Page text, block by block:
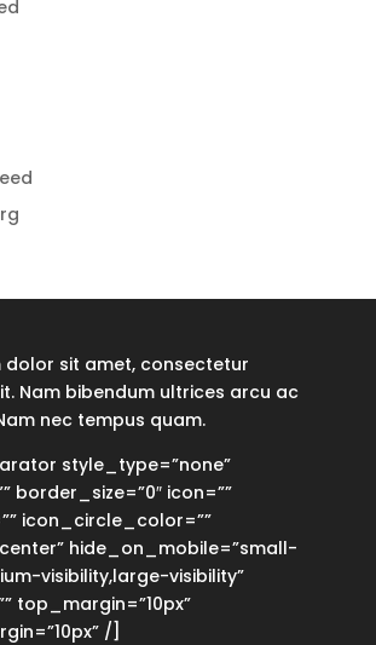
dolor sit amet, consectetur
Nam bibendum ultrices arcu ac
nec tempus quam.
style_type=”none”
border_size=”0″ icon=””
icon_circle_color=””
hide_on_mobile=”small-
visibility,large-visibility”
top_margin=”10px”
/]